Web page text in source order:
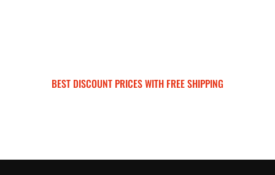
BEST DISCOUNT PRICES WITH FREE SHIPPING